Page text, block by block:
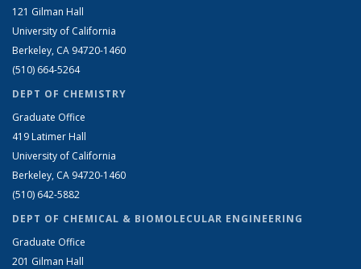
121 Gilman Hall
University of California
Berkeley, CA 94720-1460
(510) 664-5264
DEPT OF CHEMISTRY
Graduate Office
419 Latimer Hall
University of California
Berkeley, CA 94720-1460
(510) 642-5882
DEPT OF CHEMICAL & BIOMOLECULAR ENGINEERING
Graduate Office
201 Gilman Hall